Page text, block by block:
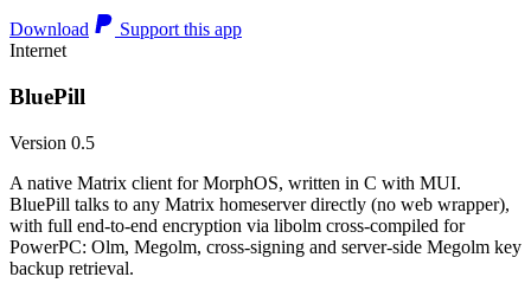
Download
Support this app
Internet
BluePill
Version 0.5
A native Matrix client for MorphOS, written in C with MUI.
BluePill talks to any Matrix homeserver directly (no web wrapper),
with full end-to-end encryption via libolm cross-compiled for
PowerPC: Olm, Megolm, cross-signing and server-side Megolm key
backup retrieval.